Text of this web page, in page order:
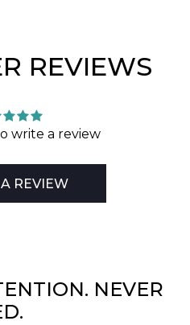
REVIEWS
write a review
REVIEW
NEVER